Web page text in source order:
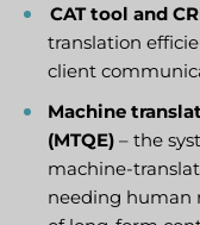
CAT tool and
translation
client
Machine
(MTQE) – the
machine-
needing human